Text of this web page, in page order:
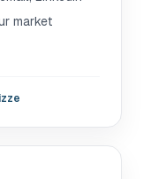
market